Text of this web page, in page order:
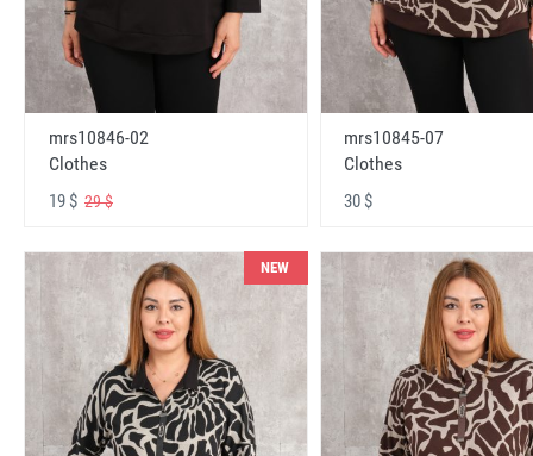
mrs10846-02
Clothes
19 $ 29 $
mrs10845-07
Clothes
30 $
NEW